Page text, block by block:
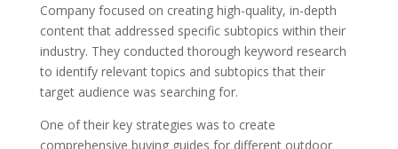
Company focused on creating high-quality, in-depth
content that addressed specific subtopics within their
industry. They conducted thorough keyword research
to identify relevant topics and subtopics that their
target audience was searching for.
One of their key strategies was to create
comprehensive buying guides for different outdoor